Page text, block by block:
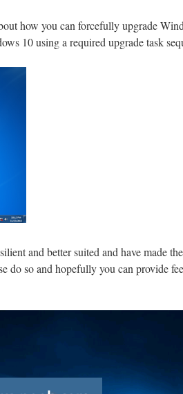
how you can forcefully upgrade
10 using a required upgrade task
and better suited and have made
do so and hopefully you can provide